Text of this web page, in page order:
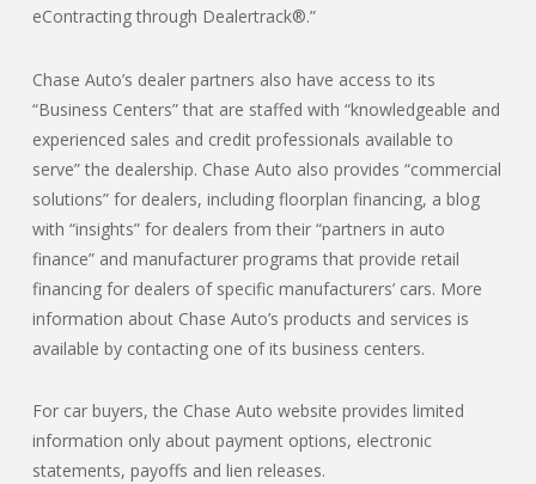
eContracting through Dealertrack®.”
Chase Auto’s dealer partners also have access to its
“Business Centers” that are staffed with “knowledgeable and
experienced sales and credit professionals available to
serve” the dealership. Chase Auto also provides “commercial
solutions” for dealers, including floorplan financing, a blog
with “insights” for dealers from their “partners in auto
finance” and manufacturer programs that provide retail
financing for dealers of specific manufacturers’ cars. More
information about Chase Auto’s products and services is
available by contacting one of its business centers.
For car buyers, the Chase Auto website provides limited
information only about payment options, electronic
statements, payoffs and lien releases.